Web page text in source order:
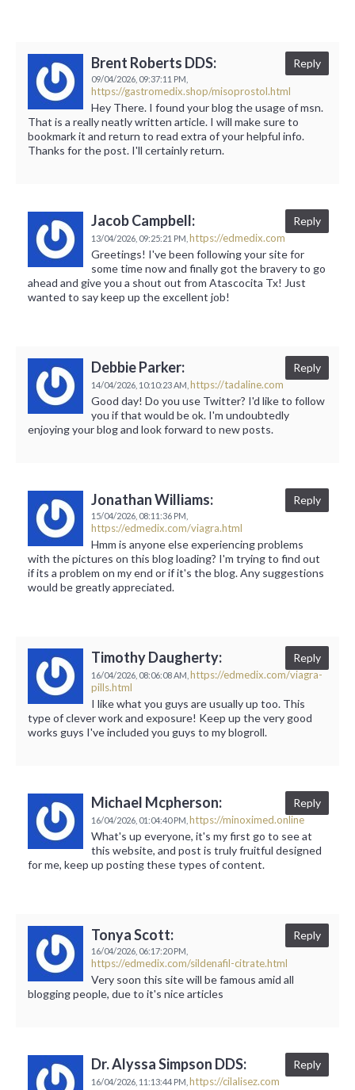
Brent Roberts DDS:
09/04/2026, 09:37:11 PM,
https://gastromedix.shop/misoprostol.html
Reply
Hey There. I found your blog the usage of msn.
That is a really neatly written article. I will make sure to
bookmark it and return to read extra of your helpful info.
Thanks for the post. I'll certainly return.
Jacob Campbell:
13/04/2026, 09:25:21 PM, https://edmedix.com
Reply
Greetings! I've been following your site for
some time now and finally got the bravery to go
ahead and give you a shout out from Atascocita Tx! Just
wanted to say keep up the excellent job!
Debbie Parker:
14/04/2026, 10:10:23 AM, https://tadaline.com
Reply
Good day! Do you use Twitter? I'd like to follow
you if that would be ok. I'm undoubtedly
enjoying your blog and look forward to new posts.
Jonathan Williams:
15/04/2026, 08:11:36 PM,
https://edmedix.com/viagra.html
Reply
Hmm is anyone else experiencing problems
with the pictures on this blog loading? I'm trying to find out
if its a problem on my end or if it's the blog. Any suggestions
would be greatly appreciated.
Timothy Daugherty:
16/04/2026, 08:06:08 AM, https://edmedix.com/viagra-
pills.html
Reply
I like what you guys are usually up too. This
type of clever work and exposure! Keep up the very good
works guys I've included you guys to my blogroll.
Michael Mcpherson:
16/04/2026, 01:04:40 PM, https://minoximed.online
Reply
What's up everyone, it's my first go to see at
this website, and post is truly fruitful designed
for me, keep up posting these types of content.
Tonya Scott:
16/04/2026, 06:17:20 PM,
https://edmedix.com/sildenafil-citrate.html
Reply
Very soon this site will be famous amid all
blogging people, due to it's nice articles
Dr. Alyssa Simpson DDS:
16/04/2026, 11:13:44 PM, https://cilalisez.com
Reply